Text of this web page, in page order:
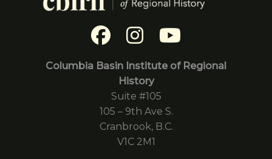
Columbia Basin Institute of Regional
History
Suite #105
105 – 9th Ave S.
Cranbrook, B.C.
V1C 2M1